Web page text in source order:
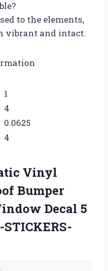
to the elements,
vibrant and intact.
1
4
0.0625
4
Vinyl
Bumper
Decal 5